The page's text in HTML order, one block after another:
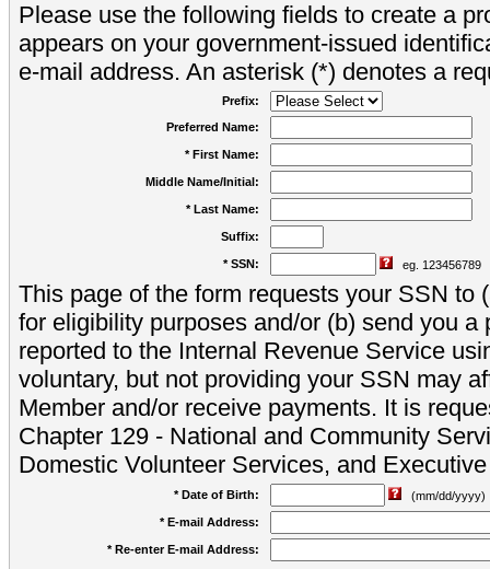
Please use the following fields to create a
appears on your government-issued
e-mail address. An asterisk (*) denotes a
Prefix:
Preferred Name:
* First Name:
Middle Name/Initial:
* Last Name:
Suffix:
* SSN: eg. 123456789
This page of the form requests your SSN to
for eligibility purposes and/or (b) send you a
reported to the Internal Revenue Service
voluntary, but not providing your SSN may
Member and/or receive payments. It is
Chapter 129 - National and Community
Domestic Volunteer Services, and
* Date of Birth:
(mm/dd/yyyy)
* E-mail Address:
* Re-enter E-mail Address: